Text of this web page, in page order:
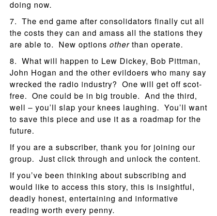
doing now.
7. The end game after consolidators finally cut all
the costs they can and amass all the stations they
are able to. New options other than operate.
8. What will happen to Lew Dickey, Bob Pittman,
John Hogan and the other evildoers who many say
wrecked the radio industry? One will get off scot-
free. One could be in big trouble. And the third,
well – you’ll slap your knees laughing. You’ll want
to save this piece and use it as a roadmap for the
future.
If you are a subscriber, thank you for joining our
group. Just click through and unlock the content.
If you’ve been thinking about subscribing and
would like to access this story, this is insightful,
deadly honest, entertaining and informative
reading worth every penny.